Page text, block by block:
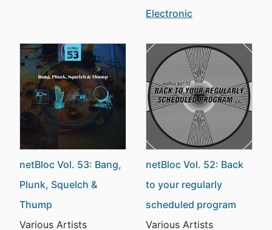
Electronic
netBloc Vol. 53: Bang,
Plunk, Squelch &
Thump
Various Artists
netBloc Vol. 52: Back
to your regularly
scheduled program
Various Artists